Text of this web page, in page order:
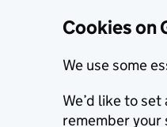
Cookies on
We use some
We’d like to
remember your